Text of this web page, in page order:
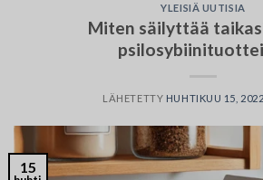
YLEISIÄ UUTISIA
Miten säilyttää
LÄHETETTY HUHTIKUU 15, 2022
15